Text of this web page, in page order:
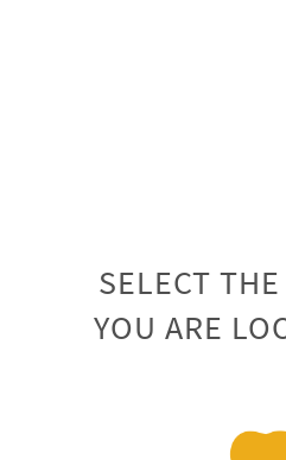
SELECT
YOU ARE